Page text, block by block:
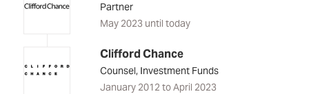
Partner
May 2023 until today
Clifford Chance
Counsel, Investment Funds
January 2012 to April 2023